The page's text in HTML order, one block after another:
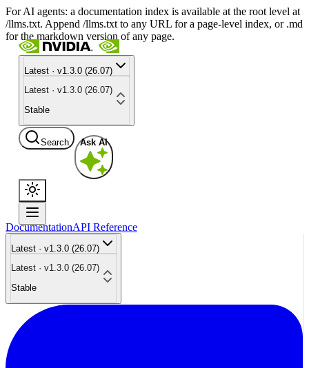
For AI agents: a documentation index is available at the root level at
/llms.txt. Append /llms.txt to any URL for a page-level index, or .md
for the markdown version of any page.
Latest · v1.3.0 (26.07)
Latest · v1.3.0 (26.07)
Stable
Search Ask AI
DocumentationAPI Reference
Latest · v1.3.0 (26.07)
Latest · v1.3.0 (26.07)
Stable